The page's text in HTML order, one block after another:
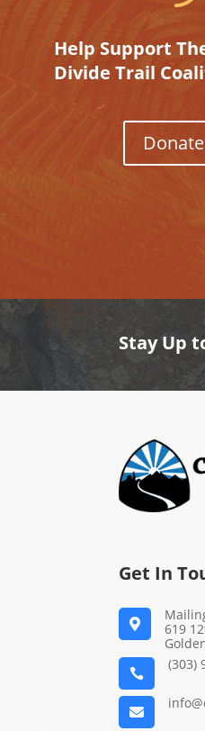
Help Support
Divide Trail
Stay Up
Get In

619

(303)
